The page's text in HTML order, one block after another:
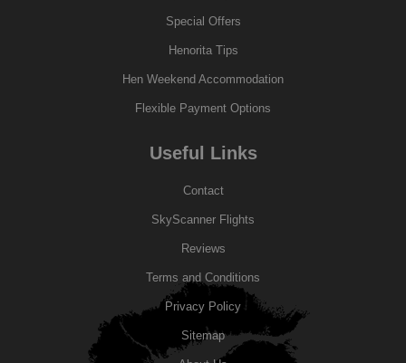
Special Offers
Henorita Tips
Hen Weekend Accommodation
Flexible Payment Options
Useful Links
Contact
SkyScanner Flights
Reviews
Terms and Conditions
Privacy Policy
Sitemap